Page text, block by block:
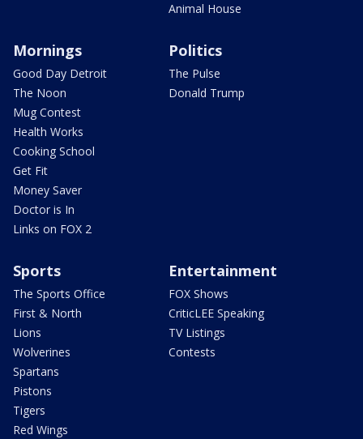
Animal House
Mornings
Good Day Detroit
The Noon
Mug Contest
Health Works
Cooking School
Get Fit
Money Saver
Doctor is In
Links on FOX 2
Politics
The Pulse
Donald Trump
Sports
The Sports Office
First & North
Lions
Wolverines
Spartans
Pistons
Tigers
Red Wings
Entertainment
FOX Shows
CriticLEE Speaking
TV Listings
Contests